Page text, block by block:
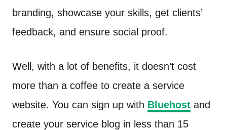
branding, showcase your skills, get clients’
feedback, and ensure social proof.
Well, with a lot of benefits, it doesn’t cost
more than a coffee to create a service
website. You can sign up with Bluehost and
create your service blog in less than 15